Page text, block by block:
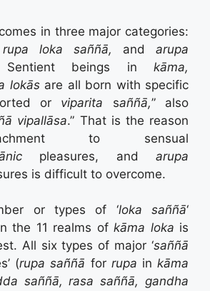
comes in three major categories:
loka saññā, and arupa
beings in kāma,
lokās are all born with specific
or viparita saññā,” also
vipallāsa.” That is the reason
to sensual
pleasures, and arupa
is difficult to overcome.
or types of ‘loka saññā‘
the 11 realms of kāma loka is
All six types of major ‘saññā
(rupa saññā forrupa inkāma
saññā, rasa saññā, gandha